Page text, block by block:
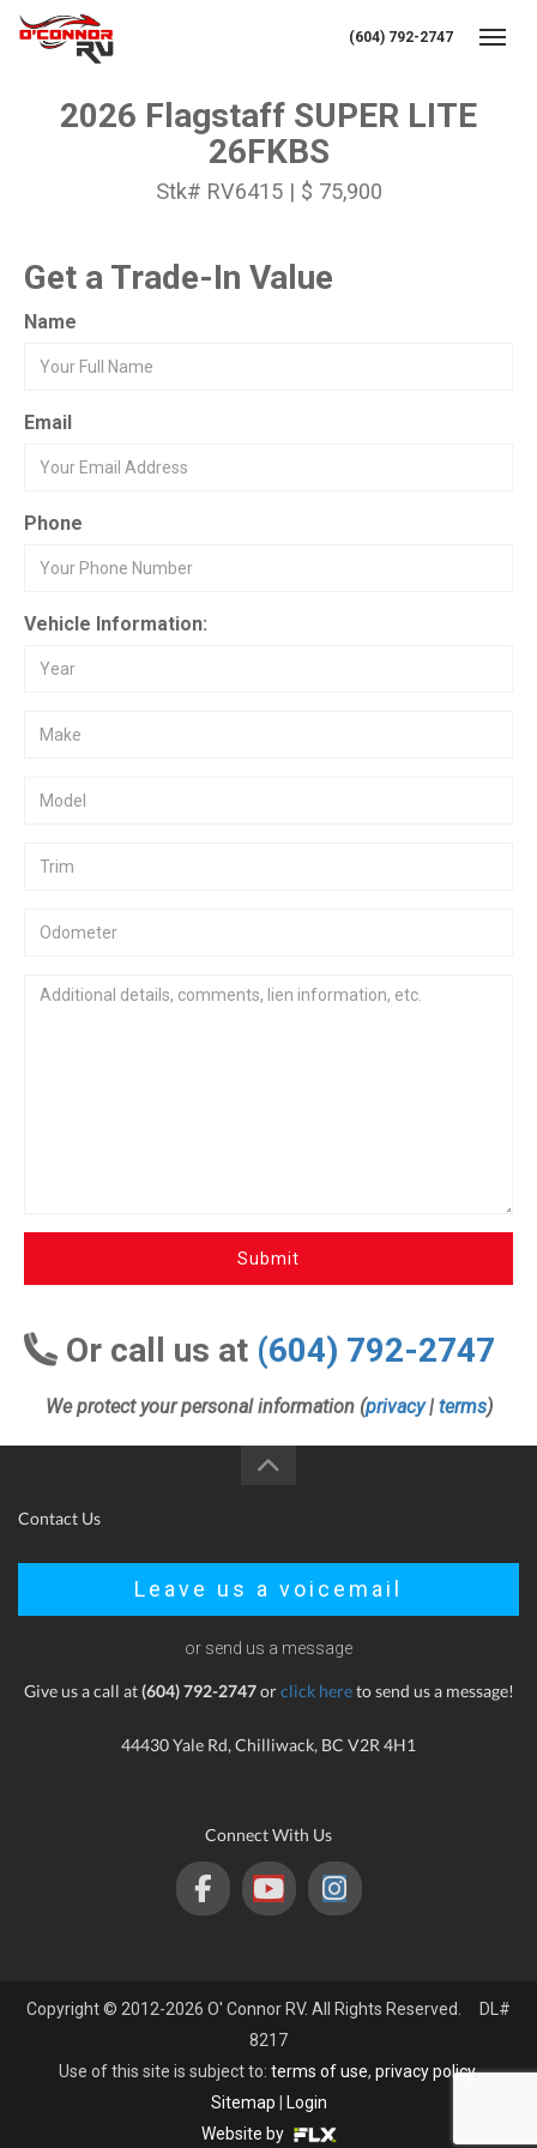
(604) 792-2747
2026 Flagstaff SUPER LITE
26FKBS
Stk# RV6415 | $ 75,900
Get a Trade-In Value
Name
Email
Phone
Vehicle Information:
Submit
Or call us at (604) 792-2747
We protect your personal information (privacy| terms)
Contact Us
Leave us a voicemail
or send us a message
Give us a call at(604) 792-2747orclick hereto send us a message!
44430 Yale Rd, Chilliwack, BC V2R 4H1
Connect With Us
Copyright © 2012-2026 O' Connor RV. All Rights Reserved. DL#
8217
Use of this site is subject to: terms of use, privacy policy.
Sitemap
Login
Website by